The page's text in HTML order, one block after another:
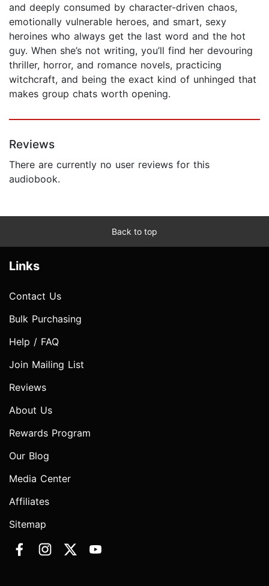
and deeply consumed by character-driven chaos,
emotionally vulnerable heroes, and smart, sexy
heroines who always get the last word and the hot
guy. When she’s not writing, you’ll find her devouring
thriller, horror, and romance novels, practicing
witchcraft, and being the exact kind of unhinged that
makes group chats worth opening.
Reviews
There are currently no user reviews for this
audiobook.
Back to top
Links
Contact Us
Bulk Purchasing
Help / FAQ
Join Mailing List
Reviews
About Us
Rewards Program
Our Blog
Media Center
Affiliates
Sitemap